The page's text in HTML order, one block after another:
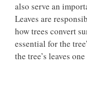
also serve an
Leaves are
how trees convert
essential for the
the tree’s leaves